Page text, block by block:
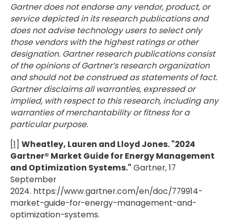
Gartner does not endorse any vendor, product, or
service depicted in its research publications and
does not advise technology users to select only
those vendors with the highest ratings or other
designation. Gartner research publications consist
of the opinions of Gartner’s research organization
and should not be construed as statements of fact.
Gartner disclaims all warranties, expressed or
implied, with respect to this research, including any
warranties of merchantability or fitness for a
particular purpose.
[1] Wheatley, Lauren and Lloyd Jones. "2024
Gartner® Market Guide for Energy Management
and Optimization Systems." Gartner, 17
September
2024. https://www.gartner.com/en/doc/779914-
market-guide-for-energy-management-and-
optimization-systems.